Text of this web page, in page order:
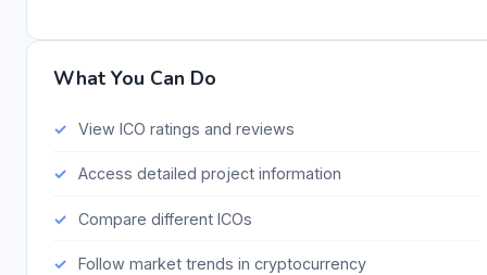
What You Can Do
View ICO ratings and reviews
Access detailed project information
Compare different ICOs
Follow market trends in cryptocurrency